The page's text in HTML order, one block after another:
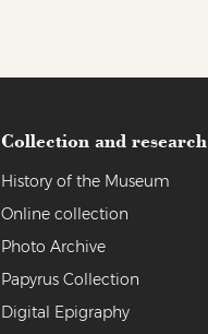
Collection and research
History of the Museum
Online collection
Photo Archive
Papyrus Collection
Digital Epigraphy